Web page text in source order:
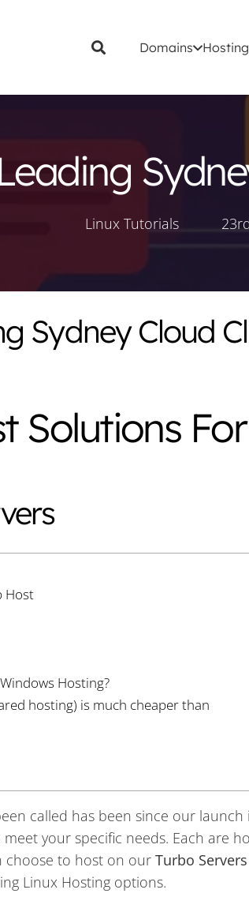
Domains Hosting
Linux Tutorials
Sydney Cloud
Solutions
Host
Hosting?
hosting) is much cheaper than
called has been since our
your specific needs. Each are
choose to host on our Turbo Servers
Linux Hosting options.